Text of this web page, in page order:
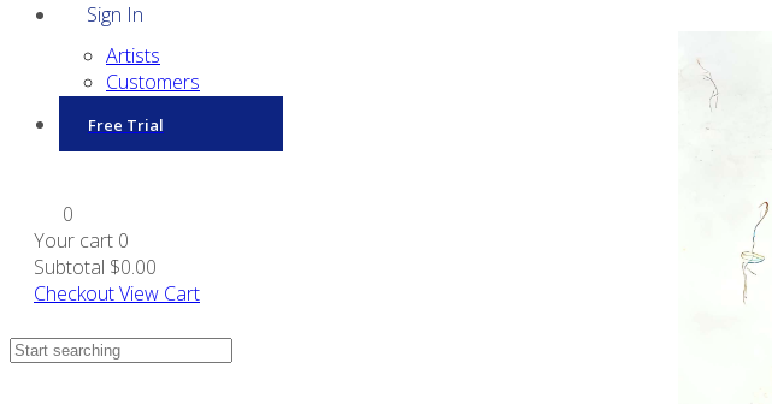
Sign In
Artists
Customers
Free Trial
0
Your cart 0
Subtotal $0.00
CheckoutView Cart